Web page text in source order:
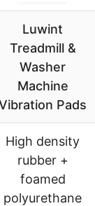
Luwint
Treadmill &
Washer
Machine
Pads
High density
rubber +
foamed
polyurethane